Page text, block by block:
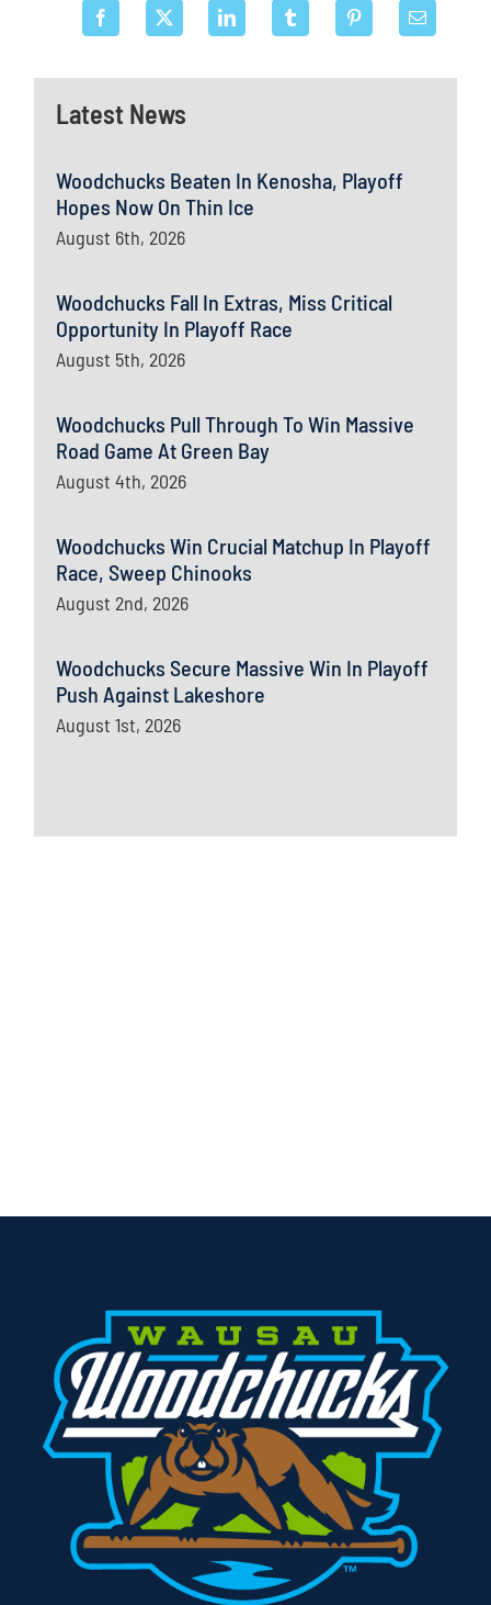
Latest News
Woodchucks Beaten In Kenosha, Playoff
Hopes Now On Thin Ice
August 6th, 2026
Woodchucks Fall In Extras, Miss Critical
Opportunity In Playoff Race
August 5th, 2026
Woodchucks Pull Through To Win Massive
Road Game At Green Bay
August 4th, 2026
Woodchucks Win Crucial Matchup In Playoff
Race, Sweep Chinooks
August 2nd, 2026
Woodchucks Secure Massive Win In Playoff
Push Against Lakeshore
August 1st, 2026